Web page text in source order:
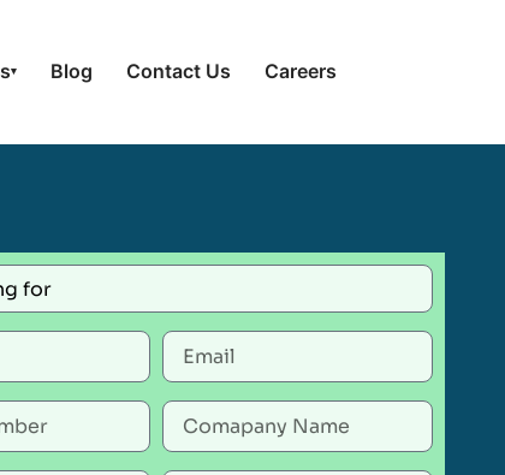
▾ Blog Contact Us Careers